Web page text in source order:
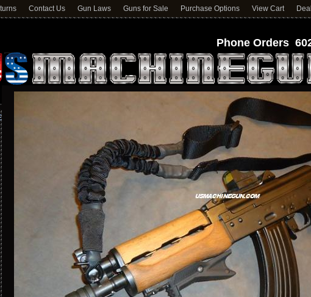
Contact Us Gun Laws Guns for Sale Purchase Options View Cart
Phone Orders